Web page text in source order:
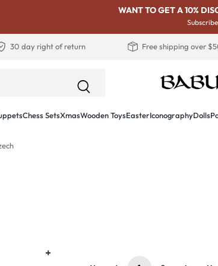
WANT TO GET A 10%
30 day right of return Free shipping over
Chess SetsXmasWooden ToysEasterIconographyDolls
+